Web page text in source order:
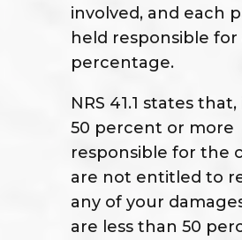
involved, and each
held responsible for
percentage.
NRS 41.1 states
50 percent or more
responsible for the
are not entitled to
any of your
are less than 50